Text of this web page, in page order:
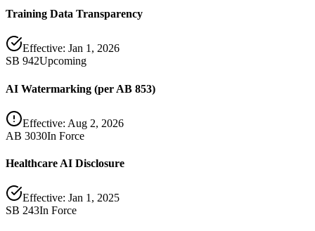
Training Data Transparency
Effective: Jan 1, 2026
SB 942Upcoming
AI Watermarking (per AB 853)
Effective: Aug 2, 2026
AB 3030In Force
Healthcare AI Disclosure
Effective: Jan 1, 2025
SB 243In Force